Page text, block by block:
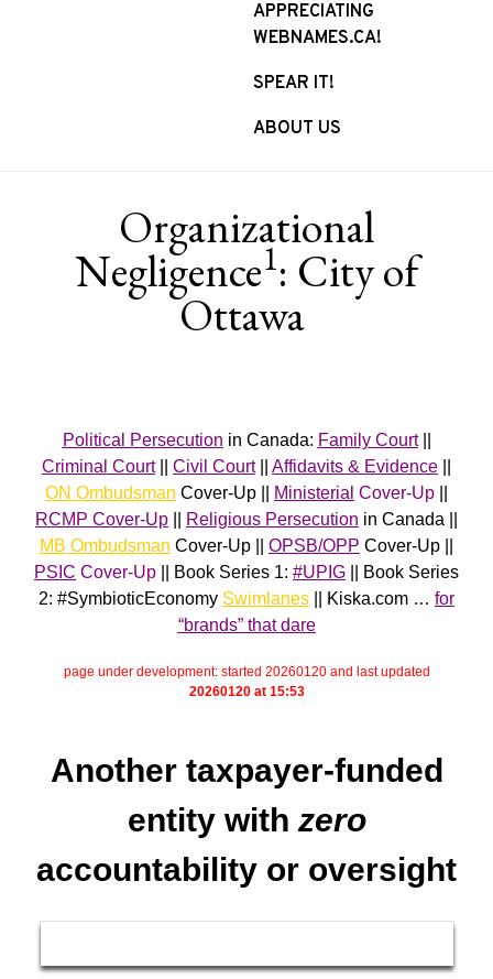
APPRECIATING
WEBNAMES.CA!
SPEAR IT!
ABOUT US
Organizational
Negligence1: City of
Ottawa
Political Persecution in Canada: Family Court||
Criminal Court|| Civil Court|| Affidavits & Evidence
ON Ombudsman Cover-Up || Ministerial Cover-Up
RCMP Cover-Up
Religious Persecution in Canada ||
MB Ombudsman Cover-Up || OPSB/OPP Cover-Up ||
PSIC Cover-Up || Book Series 1: #UPIG || Book Series
2: #SymbioticEconomy Swimlanes || Kiska.com … for
“brands” that dare
page under development: started 20260120 and last updated
20260120 at 15:53
Another taxpayer-funded
entity with zero
accountability or oversight